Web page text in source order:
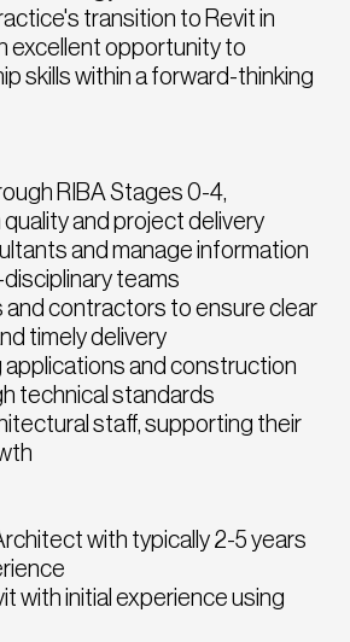
transition to Revit in
excellent opportunity to
skills within a forward-thinking
RIBA Stages 0-4,
and project delivery
and manage information
teams
and contractors to ensure clear
timely delivery
applications and construction
technical standards
staff, supporting their
with typically 2-5 years
with initial experience using